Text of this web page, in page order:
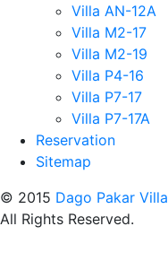
Villa AN-12A
Villa M2-17
Villa M2-19
Villa P4-16
Villa P7-17
Villa P7-17A
Reservation
Sitemap
© 2015 Dago Pakar Villa
All Rights Reserved.